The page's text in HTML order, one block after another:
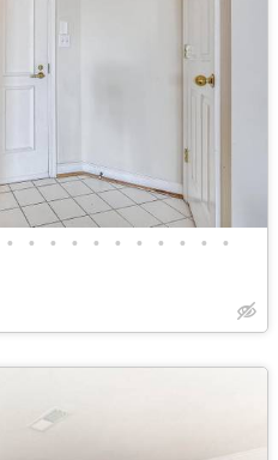
• • • • • • • • • • •